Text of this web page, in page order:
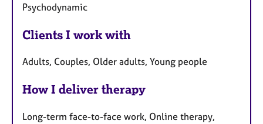
Psychodynamic
Clients I work with
Adults, Couples, Older adults, Young people
How I deliver therapy
Long-term face-to-face work, Online therapy,